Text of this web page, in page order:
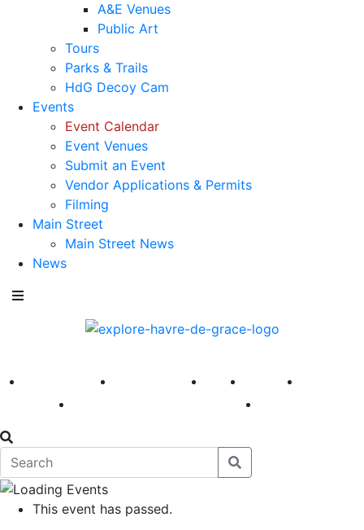
A&E Venues
Public Art
Tours
Parks & Trails
HdG Decoy Cam
Events
Event Calendar
Event Venues
Submit an Event
Vendor Applications & Permits
Filming
Main Street
Main Street News
News
America 250 First Fridays Visit Explore
This event has passed.